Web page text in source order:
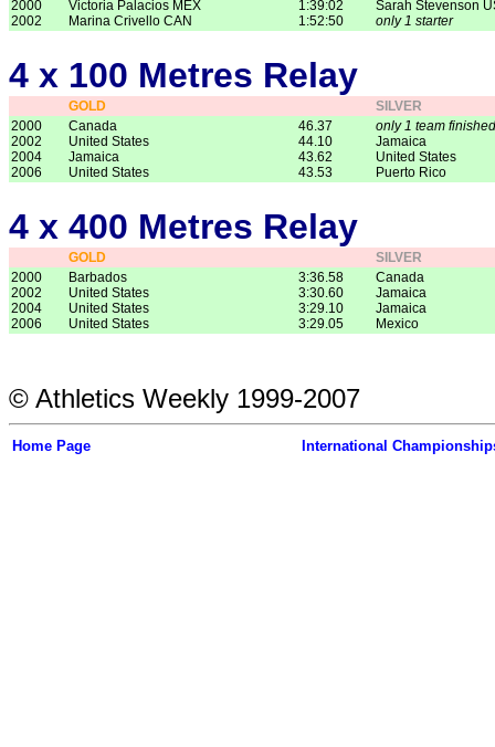
2000
2002
Victoria Palacios MEX
Marina Crivello CAN
1:39:02
1:52:50
Sarah Stevenson
only 1 starter
4 x 100 Metres Relay
GOLD
SILVER
2000
2002
2004
2006
Canada
United States
Jamaica
United States
46.37
44.10
43.62
43.53
only 1 team finished
Jamaica
United States
Puerto Rico
4 x 400 Metres Relay
GOLD
SILVER
2000
2002
2004
2006
Barbados
United States
United States
United States
3:36.58
3:30.60
3:29.10
3:29.05
Canada
Jamaica
Jamaica
Mexico
© Athletics Weekly 1999-2007
Home Page International